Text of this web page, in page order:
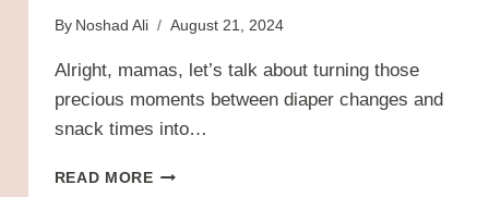
By Noshad Ali August 21, 2024
Alright, mamas, let’s talk about turning those
precious moments between diaper changes and
snack times into…
READ MORE5